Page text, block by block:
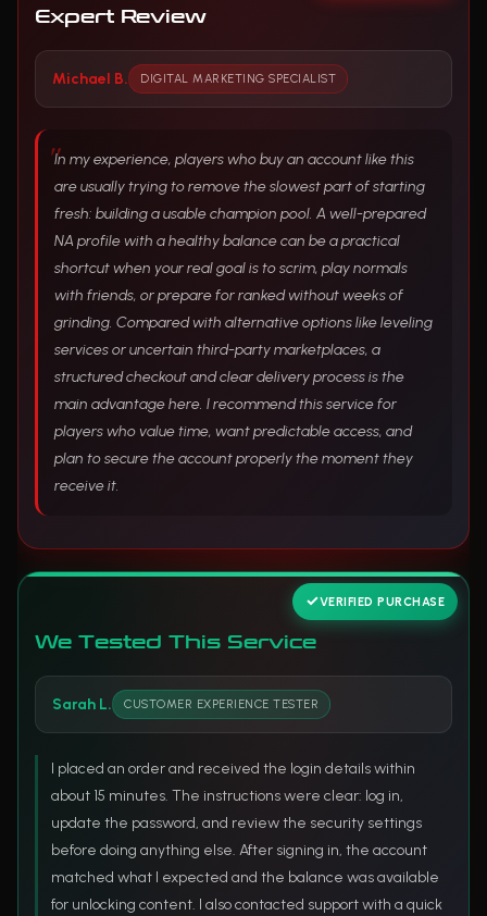
Expert Review
Michael B. DIGITAL MARKETING SPECIALIST
In my experience, players who buy an account like this
are usually trying to remove the slowest part of starting
fresh: building a usable champion pool. A well-prepared
NA profile with a healthy balance can be a practical
shortcut when your real goal is to scrim, play normals
with friends, or prepare for ranked without weeks of
grinding. Compared with alternative options like leveling
services or uncertain third-party marketplaces, a
structured checkout and clear delivery process is the
main advantage here. I recommend this service for
players who value time, want predictable access, and
plan to secure the account properly the moment they
receive it.
We Tested This Service
VERIFIED PURCHASE
Sarah L. CUSTOMER EXPERIENCE TESTER
I placed an order and received the login details within
about 15 minutes. The instructions were clear: log in,
update the password, and review the security settings
before doing anything else. After signing in, the account
matched what I expected and the balance was available
for unlocking content. I also contacted support with a quick